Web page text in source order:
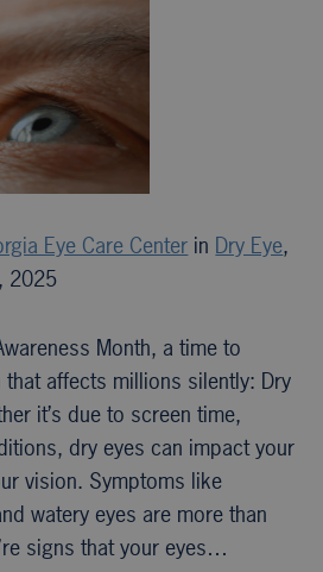
Eye Care Center in Dry Eye,
2025
Month, a time to
affects millions silently: Dry
it’s due to screen time,
dry eyes can impact your
vision. Symptoms like
watery eyes are more than
signs that your eyes…